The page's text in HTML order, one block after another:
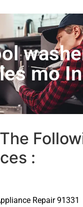
mo
:
Repair 91331